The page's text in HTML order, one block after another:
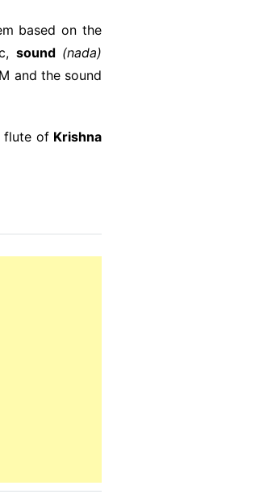
based on the
sound (nada)
and the sound
flute of Krishna